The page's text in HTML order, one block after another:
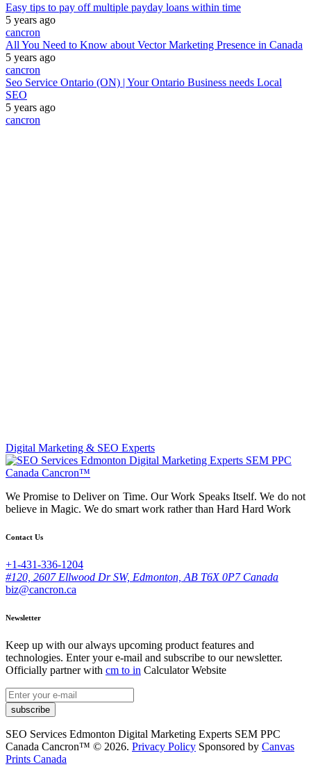
Easy tips to pay off multiple payday loans within time
5 years ago
cancron
All You Need to Know about Vector Marketing Presence in Canada
5 years ago
cancron
Seo Service Ontario (ON) | Your Ontario Business needs Local
SEO
5 years ago
cancron
Digital Marketing & SEO Experts
We Promise to Deliver on Time. Our Work Speaks Itself. We do not
believe in Magic. We do smart work rather than Hard Hard Work
Contact Us
+1-431-336-1204
#120, 2607 Ellwood Dr SW, Edmonton, AB T6X 0P7 Canada
biz@cancron.ca
Newsletter
Keep up with our always upcoming product features and
technologies. Enter your e-mail and subscribe to our newsletter.
Officially partner with cm to in Calculator Website
subscribe
SEO Services Edmonton Digital Marketing Experts SEM PPC
Canada Cancron™ © 2026. Privacy Policy Sponsored by Canvas
Prints Canada